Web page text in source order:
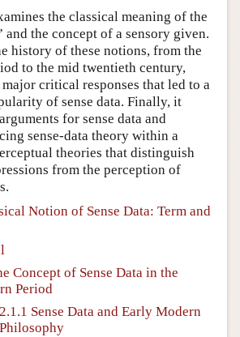
the classical meaning of the
and the concept of a sensory given.
history of these notions, from the
to the mid twentieth century,
critical responses that led to a
of sense data. Finally, it
for sense data and
sense-data theory within a
theories that distinguish
from the perception of
Notion of Sense Data: Term and
Concept of Sense Data in the
Period
2.1.1 Sense Data and Early Modern
Philosophy